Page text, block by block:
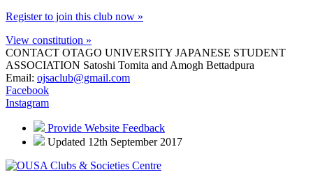
Register to join this club now »
View constitution »
CONTACT OTAGO UNIVERSITY JAPANESE STUDENT
ASSOCIATION Satoshi Tomita and Amogh Bettadpura
Email: ojsaclub@gmail.com
Facebook
Instagram
Provide Website Feedback
Updated 12th September 2017